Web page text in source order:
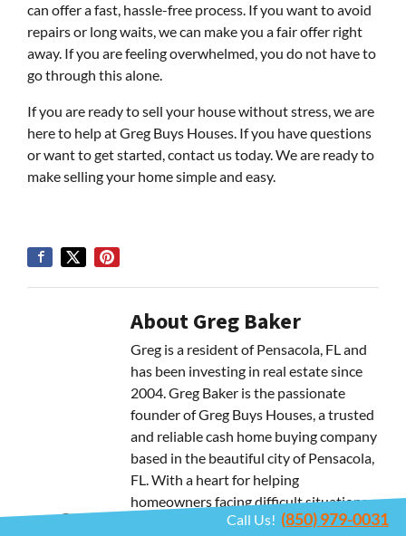
can offer a fast, hassle-free process. If you want to avoid
repairs or long waits, we can make you a fair offer right
away. If you are feeling overwhelmed, you do not have to
go through this alone.
If you are ready to sell your house without stress, we are
here to help at Greg Buys Houses. If you have questions
or want to get started, contact us today. We are ready to
make selling your home simple and easy.
About Greg Baker
Greg is a resident of Pensacola, FL and
has been investing in real estate since
2004. Greg Baker is the passionate
founder of Greg Buys Houses, a trusted
and reliable cash home buying company
based in the beautiful city of Pensacola,
FL. With a heart for helping
homeowners facing difficult situations,
Greg strives to provide personalized
Call Us! (850) 979-0031